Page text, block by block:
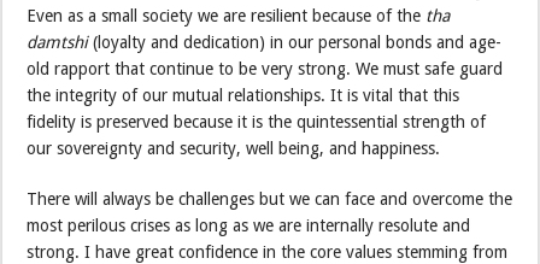
Even as a small society we are resilient because of the tha
damtshi(loyalty and dedication) in our personal bonds and age-
old rapport that continue to be very strong. We must safe guard
the integrity of our mutual relationships. It is vital that this
fidelity is preserved because it is the quintessential strength of
our sovereignty and security, well being, and happiness.
There will always be challenges but we can face and overcome the
most perilous crises as long as we are internally resolute and
strong. I have great confidence in the core values stemming from